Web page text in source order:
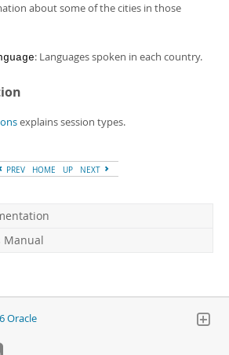
about some of the cities in those
: Languages spoken in each country.
explains session types.
PREV HOME UP NEXT
Manual
Oracle